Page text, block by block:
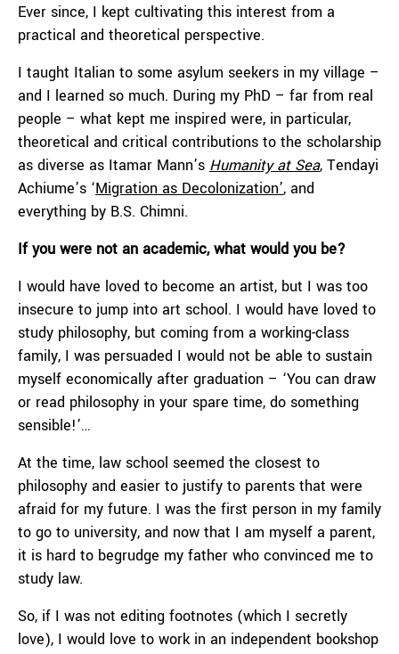
Ever since, I kept cultivating this interest from a
practical and theoretical perspective.
I taught Italian to some asylum seekers in my village –
and I learned so much. During my PhD – far from real
people – what kept me inspired were, in particular,
theoretical and critical contributions to the scholarship
as diverse as Itamar Mann’s Humanity at Sea, Tendayi
Achiume’s ‘Migration as Decolonization’, and
everything by B.S. Chimni.
If you were not an academic, what would you be?
I would have loved to become an artist, but I was too
insecure to jump into art school. I would have loved to
study philosophy, but coming from a working-class
family, I was persuaded I would not be able to sustain
myself economically after graduation – ‘You can draw
or read philosophy in your spare time, do something
sensible!’…
At the time, law school seemed the closest to
philosophy and easier to justify to parents that were
afraid for my future. I was the first person in my family
to go to university, and now that I am myself a parent,
it is hard to begrudge my father who convinced me to
study law.
So, if I was not editing footnotes (which I secretly
love), I would love to work in an independent bookshop